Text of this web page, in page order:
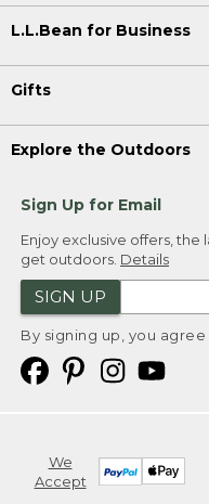
L.L.Bean for Business
Gifts
Explore the Outdoors
Sign Up for Email
Enjoy exclusive offers,
get outdoors. Details
SIGN UP
By signing up, you
We
Accept